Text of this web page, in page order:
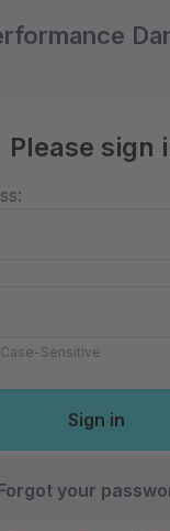
Please sign
Sensitive
your